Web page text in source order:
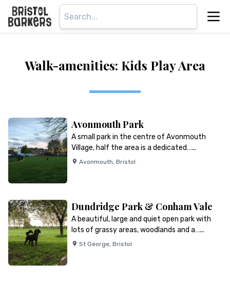
Walk-amenities: Kids Play Area
Avonmouth Park
A small park in the centre of Avonmouth
Village, half the area is a dedicated…...
Avonmouth, Bristol
Dundridge Park & Conham Vale
A beautiful, large and quiet open park with
lots of grassy areas, woodlands and a…...
St George, Bristol